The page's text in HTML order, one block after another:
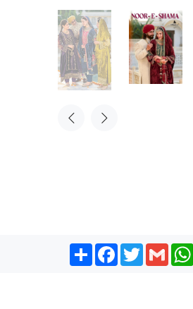
Share Facebook
TwitterGmail